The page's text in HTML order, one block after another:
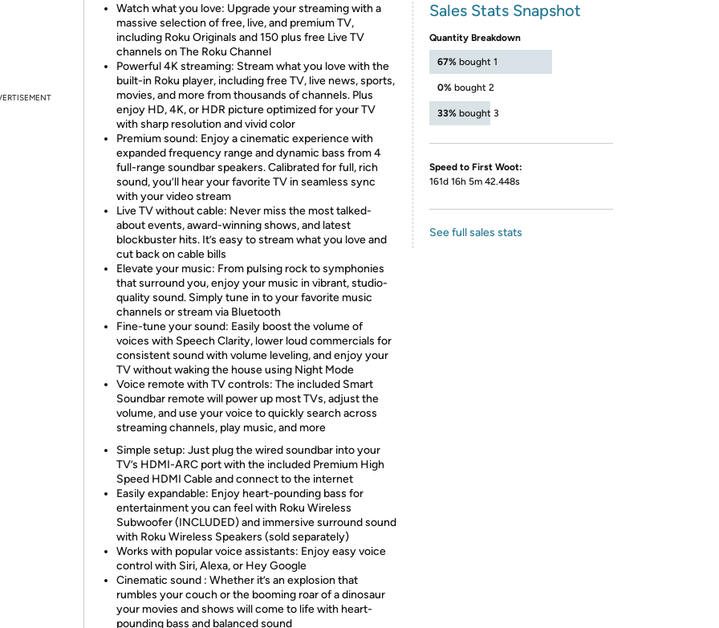
Watch what you love: Upgrade your streaming with a
massive selection of free, live, and premium TV,
including Roku Originals and 150 plus free Live TV
channels on The Roku Channel
Powerful 4K streaming: Stream what you love with the
built-in Roku player, including free TV, live news, sports,
movies, and more from thousands of channels. Plus
enjoy HD, 4K, or HDR picture optimized for your TV
with sharp resolution and vivid color
Premium sound: Enjoy a cinematic experience with
expanded frequency range and dynamic bass from 4
full-range soundbar speakers. Calibrated for full, rich
sound, you’ll hear your favorite TV in seamless sync
with your video stream
Live TV without cable: Never miss the most talked-
about events, award-winning shows, and latest
blockbuster hits. It’s easy to stream what you love and
cut back on cable bills
Elevate your music: From pulsing rock to symphonies
that surround you, enjoy your music in vibrant, studio-
quality sound. Simply tune in to your favorite music
channels or stream via Bluetooth
Fine-tune your sound: Easily boost the volume of
voices with Speech Clarity, lower loud commercials for
consistent sound with volume leveling, and enjoy your
TV without waking the house using Night Mode
Voice remote with TV controls: The included Smart
Soundbar remote will power up most TVs, adjust the
volume, and use your voice to quickly search across
streaming channels, play music, and more
Simple setup: Just plug the wired soundbar into your
TV’s HDMI-ARC port with the included Premium High
Speed HDMI Cable and connect to the internet
Easily expandable: Enjoy heart-pounding bass for
entertainment you can feel with Roku Wireless
Subwoofer (INCLUDED) and immersive surround sound
with Roku Wireless Speakers (sold separately)
Works with popular voice assistants: Enjoy easy voice
control with Siri, Alexa, or Hey Google
Cinematic sound : Whether it’s an explosion that
rumbles your couch or the booming roar of a dinosaur
your movies and shows will come to life with heart-
pounding bass and balanced sound
Sales Stats Snapshot
Quantity Breakdown
67% bought 1
0% bought 2
33% bought 3
Speed to First Woot:
161d 16h 5m 42.448s
See full sales stats